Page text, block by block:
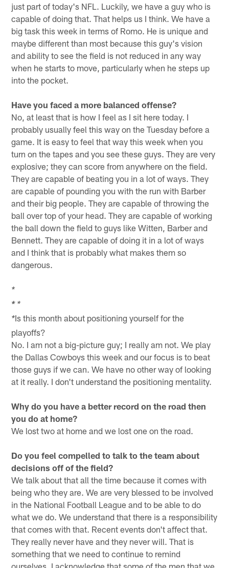
just part of today's NFL. Luckily, we have a guy who is
capable of doing that. That helps us I think. We have a
big task this week in terms of Romo. He is unique and
maybe different than most because this guy's vision
and ability to see the field is not reduced in any way
when he starts to move, particularly when he steps up
into the pocket.
Have you faced a more balanced offense?
No, at least that is how I feel as I sit here today. I
probably usually feel this way on the Tuesday before a
game. It is easy to feel that way this week when you
turn on the tapes and you see these guys. They are very
explosive; they can score from anywhere on the field.
They are capable of beating you in a lot of ways. They
are capable of pounding you with the run with Barber
and their big people. They are capable of throwing the
ball over top of your head. They are capable of working
the ball down the field to guys like Witten, Barber and
Bennett. They are capable of doing it in a lot of ways
and I think that is probably what makes them so
dangerous.
*
* *
*Is this month about positioning yourself for the
playoffs?
No. I am not a big-picture guy; I really am not. We play
the Dallas Cowboys this week and our focus is to beat
those guys if we can. We have no other way of looking
at it really. I don't understand the positioning mentality.
Why do you have a better record on the road then
you do at home?
We lost two at home and we lost one on the road.
Do you feel compelled to talk to the team about
decisions off of the field?
We talk about that all the time because it comes with
being who they are. We are very blessed to be involved
in the National Football League and to be able to do
what we do. We understand that there is a responsibility
that comes with that. Recent events don't affect that.
They really never have and they never will. That is
something that we need to continue to remind
ourselves. I acknowledge that some of the men that we